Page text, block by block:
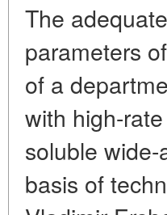
The
parameters
of a
with high-
soluble
basis of